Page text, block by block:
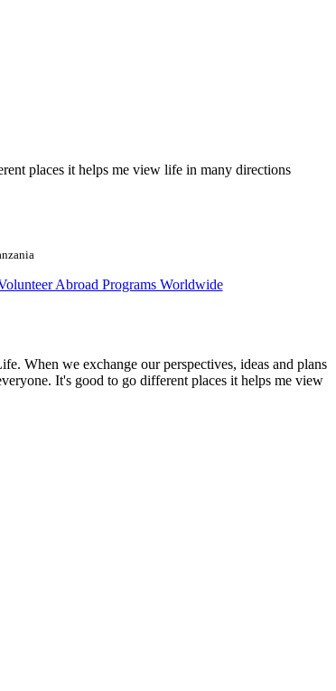
places it helps me view life in many directions
Abroad Programs Worldwide
When we exchange our perspectives, ideas and plans
It's good to go different places it helps me view